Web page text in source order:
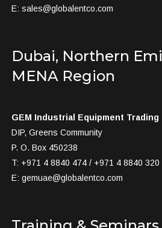
E: sales@globalentco.com
Dubai, Northern
MENA Region
GEM Industrial Equipment Trading
DIP, Greens Community
P. O. Box 450238
T: +971 4 8840 474 / +971 4 8840 320
E: gemuae@globalentco.com